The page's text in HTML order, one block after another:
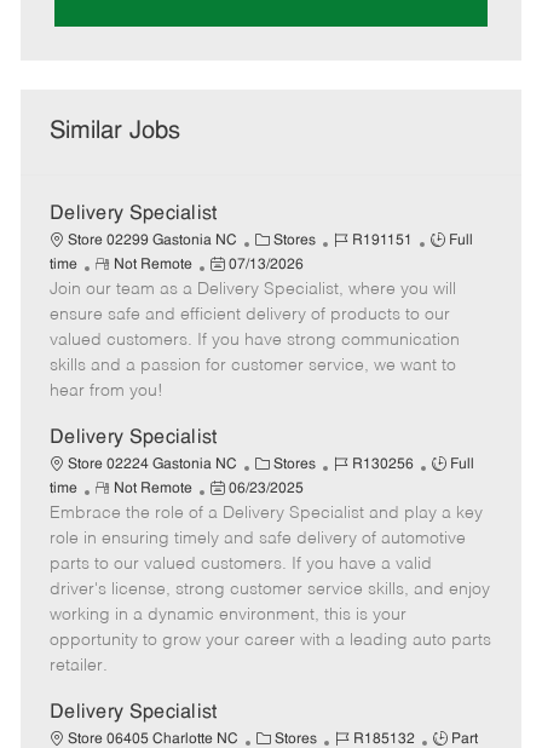
Similar Jobs
Delivery Specialist
Store 02299 Gastonia NC
C
a
t
e
g
o
Stores
J
b
I
d
R191151
J
b
T
y
p
Full
time
R
e
m
o
t
e
Not Remote
P
o
s
t
e
a
t
e
07/13/2026
Join our team as a Delivery Specialist, where you will
ensure safe and efficient delivery of products to our
valued customers. If you have strong communication
skills and a passion for customer service, we want to
hear from you!
Delivery Specialist
Store 02224 Gastonia NC
C
a
t
e
g
o
r
Stores
J
b
I
d
R130256
J
b
T
y
p
Full
time
R
e
m
o
t
e
Not Remote
P
o
s
t
e
d
e
06/23/2025
Embrace the role of a Delivery Specialist and play a key
role in ensuring timely and safe delivery of automotive
parts to our valued customers. If you have a valid
driver's license, strong customer service skills, and enjoy
working in a dynamic environment, this is your
opportunity to grow your career with a leading auto parts
retailer.
Delivery Specialist
Store 06405 Charlotte NC
C Stores
J
R185132
J
Part